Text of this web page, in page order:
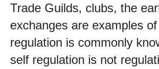
Trade Guilds, clubs, the
exchanges are examples
regulation is commonly
self regulation is not